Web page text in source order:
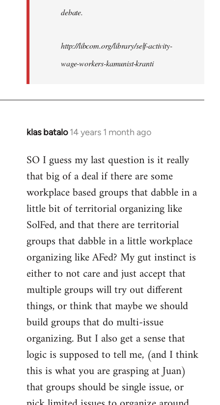
debate.
http://libcom.org/library/self-activity-
wage-workers-kamunist-kranti
klas batalo 14 years 1 month ago
In
to
Welcome
libcom.org
SO I guess my last question is it really
that big of a deal if there are some
workplace based groups that dabble in a
little bit of territorial organizing like
SolFed, and that there are territorial
groups that dabble in a little workplace
organizing like AFed? My gut instinct is
either to not care and just accept that
multiple groups will try out different
things, or think that maybe we should
build groups that do multi-issue
organizing. But I also get a sense that
logic is supposed to tell me, (and I think
this is what you are grasping at Juan)
that groups should be single issue, or